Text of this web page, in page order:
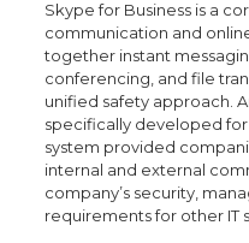
Skype for Business is a
communication and
together instant
conferencing, and file
unified safety approach.
specifically developed
system provided
internal and external
company’s security,
requirements for other IT